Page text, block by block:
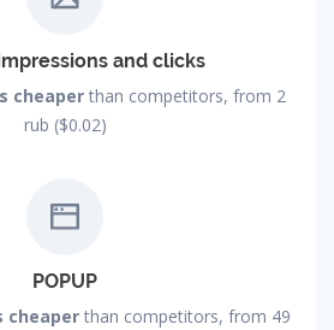
and clicks
cheaper than competitors, from 2
rub ($0.02)
POPUP
cheaper than competitors, from 49